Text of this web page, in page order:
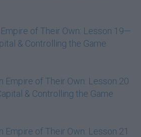
of Their Own: Lesson 19—
& Controlling the Game
Empire of Their Own: Lesson 20
& Controlling the Game
Empire of Their Own: Lesson 21